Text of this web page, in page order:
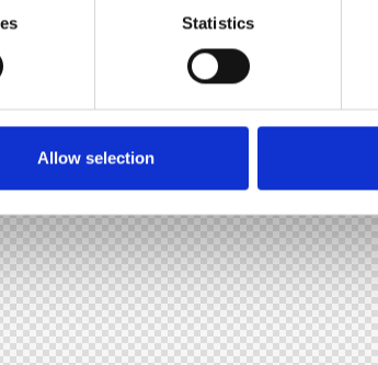
Statistics
Allow selection